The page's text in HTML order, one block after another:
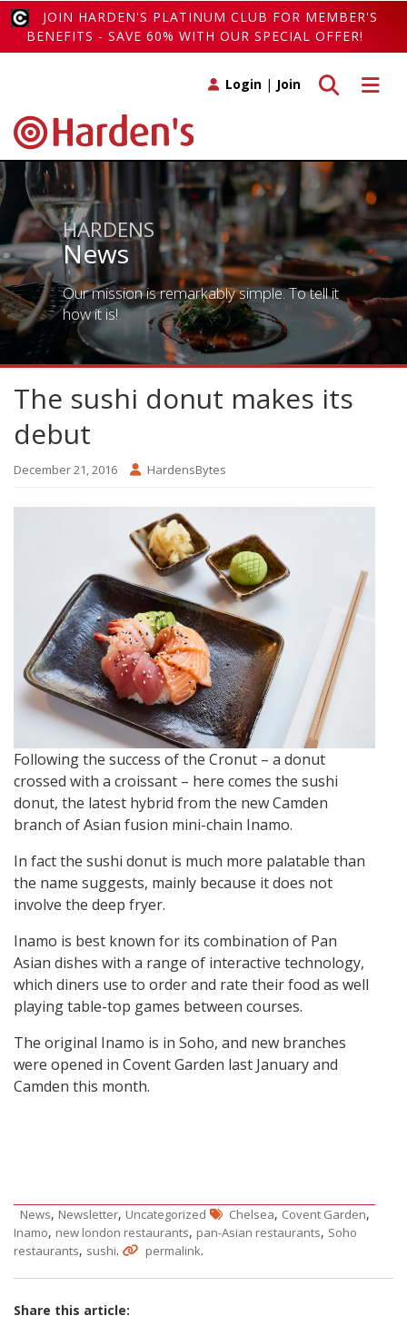
JOIN HARDEN'S PLATINUM CLUB FOR MEMBER'S
BENEFITS - SAVE 60% WITH OUR SPECIAL OFFER!
Toggle
Toggle search
Login | Join
HARDENS
News
Our mission is remarkably simple. To tell it
how it is!
The sushi donut makes its
debut
December 21, 2016 HardensBytes
Following the success of the Cronut – a donut
crossed with a croissant – here comes the sushi
donut, the latest hybrid from the new Camden
branch of Asian fusion mini-chain Inamo.
In fact the sushi donut is much more palatable than
the name suggests, mainly because it does not
involve the deep fryer.
Inamo is best known for its combination of Pan
Asian dishes with a range of interactive technology,
which diners use to order and rate their food as well
playing table-top games between courses.
The original Inamo is in Soho, and new branches
were opened in Covent Garden last January and
Camden this month.
News, Newsletter, Uncategorized Chelsea, Covent Garden,
Inamo, new london restaurants, pan-Asian restaurants, Soho
restaurants, sushi. permalink.
Share this article: